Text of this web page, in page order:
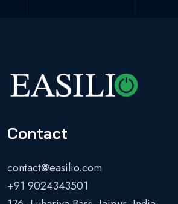
Contact
contact@easilio.com
+91 9024343501